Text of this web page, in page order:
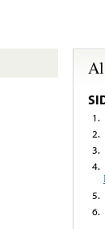
1.
2.
3.
4.
5.
6.